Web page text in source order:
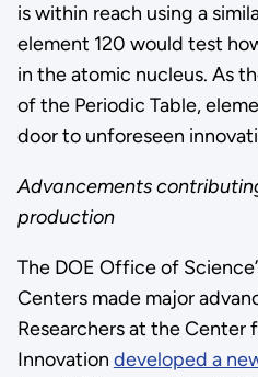
is within reach using a
element 120 would test
in the atomic nucleus. As
of the Periodic Table,
door to unforeseen
Advancements
production
The DOE Office of
Centers made major
Researchers at the Center
Innovation developed a